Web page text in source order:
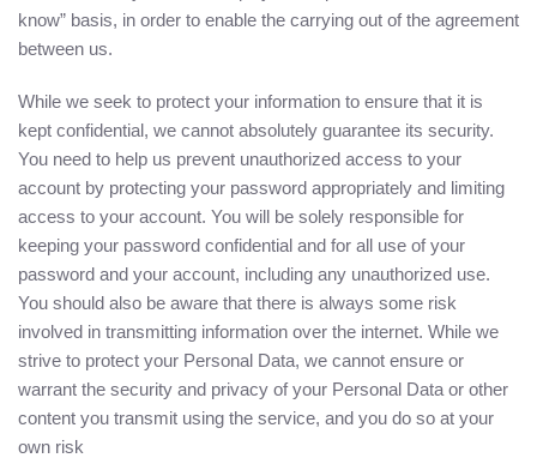
know” basis, in order to enable the carrying out of the agreement
between us.
While we seek to protect your information to ensure that it is
kept confidential, we cannot absolutely guarantee its security.
You need to help us prevent unauthorized access to your
account by protecting your password appropriately and limiting
access to your account. You will be solely responsible for
keeping your password confidential and for all use of your
password and your account, including any unauthorized use.
You should also be aware that there is always some risk
involved in transmitting information over the internet. While we
strive to protect your Personal Data, we cannot ensure or
warrant the security and privacy of your Personal Data or other
content you transmit using the service, and you do so at your
own risk